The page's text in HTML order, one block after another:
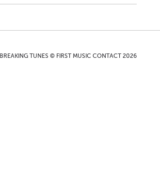
BREAKING TUNES © FIRST MUSIC CONTACT 2026